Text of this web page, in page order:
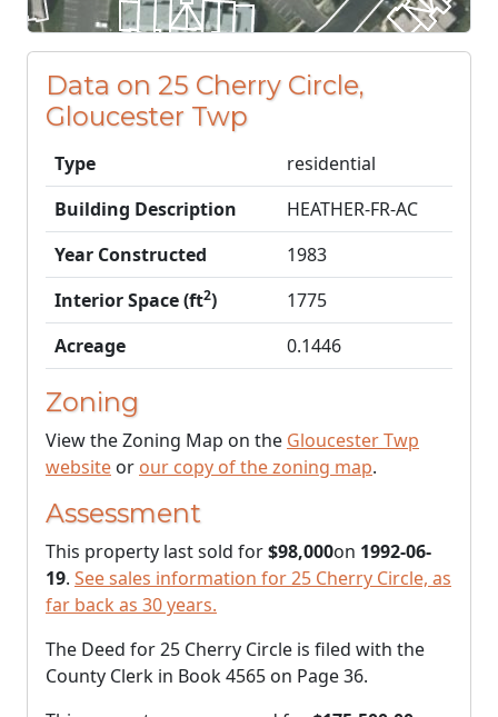
Data on 25 Cherry Circle,
Gloucester Twp
Type
residential
Building Description
HEATHER-FR-AC
Year Constructed
1983
Interior Space (ft2)
1775
Acreage
0.1446
Zoning
View the Zoning Map on the Gloucester Twp
website or our copy of the zoning map.
Assessment
This property last sold for$98,000on 1992-06-
19. See sales information for 25 Cherry Circle, as
far back as 30 years.
The Deed for 25 Cherry Circle is filed with the
County Clerk in Book 4565 on Page 36.